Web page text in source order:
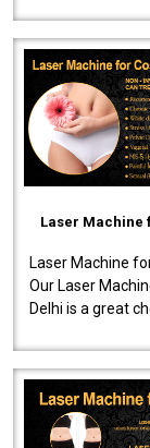
Laser Machine
Laser Machine
Our Laser
Delhi is a great